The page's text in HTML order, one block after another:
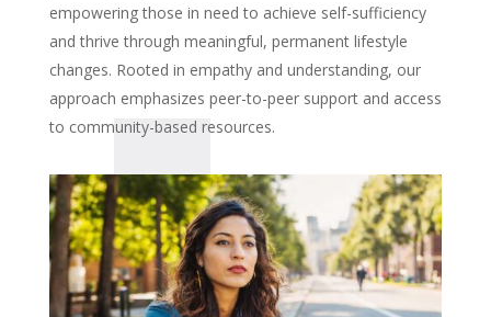
empowering those in need to achieve self-sufficiency
and thrive through meaningful, permanent lifestyle
changes. Rooted in empathy and understanding, our
approach emphasizes peer-to-peer support and access
to community-based resources.